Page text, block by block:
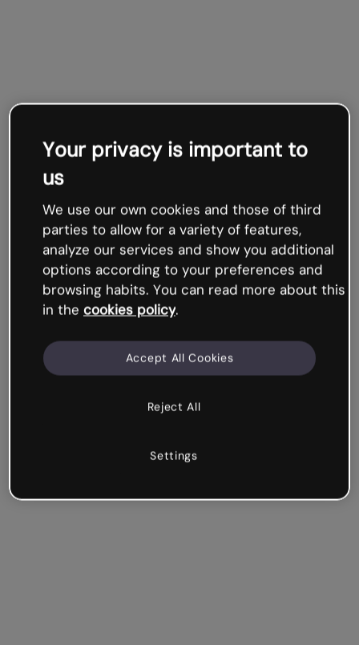
Your privacy is important to
us
We use our own cookies and those of third
parties to allow for a variety of features,
analyze our services and show you additional
options according to your preferences and
browsing habits. You can read more about this
in the cookies policy.
Reject All
Accept All Cookies
Settings